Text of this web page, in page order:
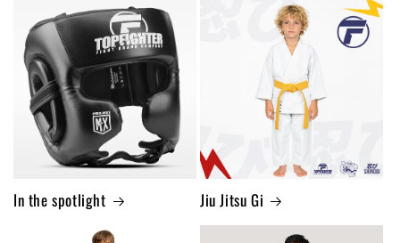
In the spotlight Jiu Jitsu Gi